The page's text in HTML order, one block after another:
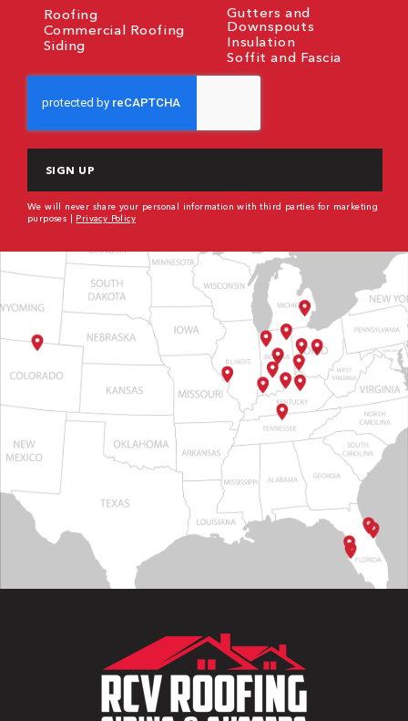
Roofing
Commercial Roofing
Siding
Gutters and
Downspouts
Insulation
Soffit and Fascia
We will never share your personal information with third parties for marketing
purposes | Privacy Policy